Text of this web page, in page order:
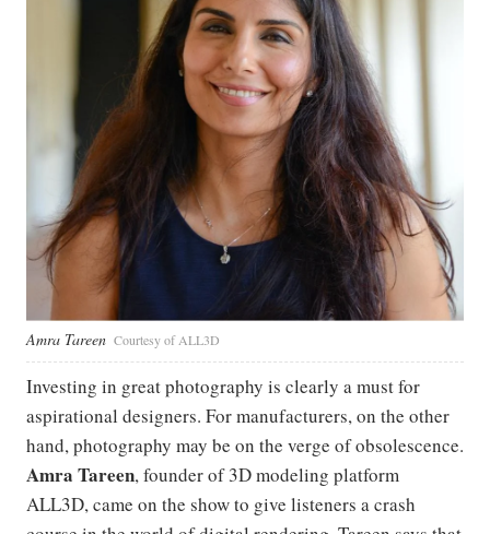
Amra Tareen Courtesy of ALL3D
Investing in great photography is clearly a must for
aspirational designers. For manufacturers, on the other
hand, photography may be on the verge of obsolescence.
Amra Tareen, founder of 3D modeling platform
ALL3D, came on the show to give listeners a crash